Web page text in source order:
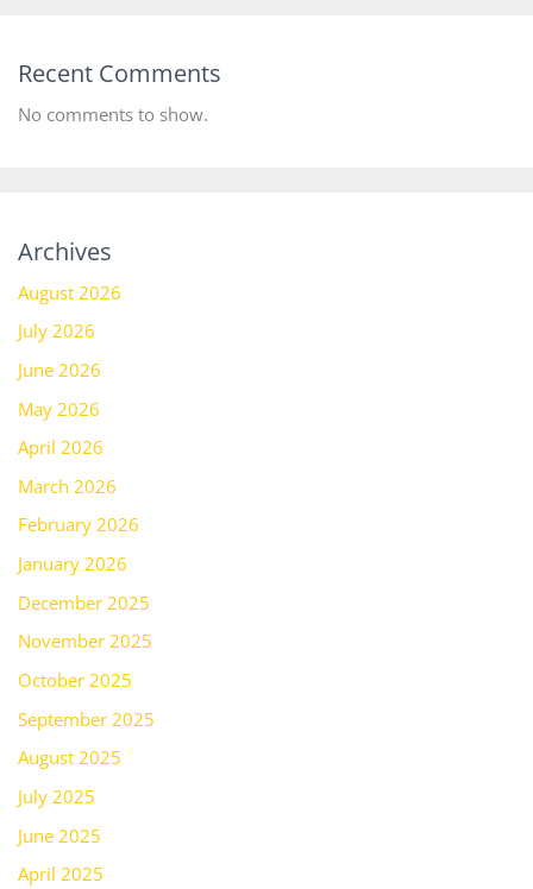
Recent Comments
No comments to show.
Archives
August 2026
July 2026
June 2026
May 2026
April 2026
March 2026
February 2026
January 2026
December 2025
November 2025
October 2025
September 2025
August 2025
July 2025
June 2025
April 2025